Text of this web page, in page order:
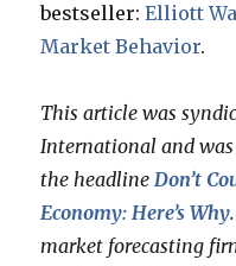
bestseller:Elliott
Market Behavior.
This article was
International and
the headlineDon’t
Economy: Here’s Why
market forecasting